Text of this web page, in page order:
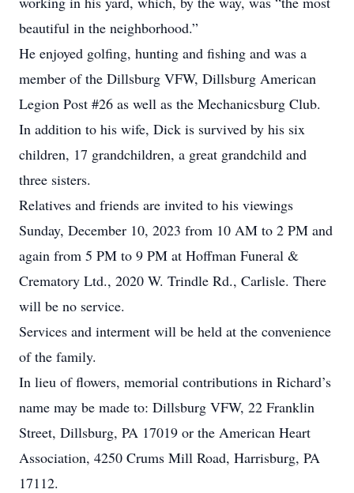
beautiful in the neighborhood.”
He enjoyed golfing, hunting and fishing and was a
member of the Dillsburg VFW, Dillsburg American
Legion Post #26 as well as the Mechanicsburg Club.
In addition to his wife, Dick is survived by his six
children, 17 grandchildren, a great grandchild and
three sisters.
Relatives and friends are invited to his viewings
Sunday, December 10, 2023 from 10 AM to 2 PM and
again from 5 PM to 9 PM at Hoffman Funeral &
Crematory Ltd., 2020 W. Trindle Rd., Carlisle. There
will be no service.
Services and interment will be held at the convenience
of the family.
In lieu of flowers, memorial contributions in Richard’s
name may be made to: Dillsburg VFW, 22 Franklin
Street, Dillsburg, PA 17019 or the American Heart
Association, 4250 Crums Mill Road, Harrisburg, PA
17112.